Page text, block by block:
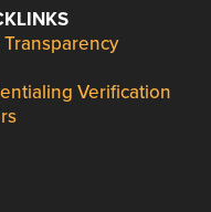
Transparency
Verification